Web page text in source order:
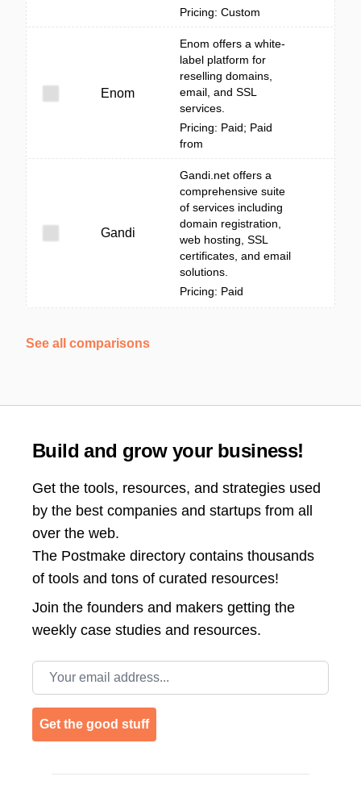
Pricing: Custom
Enom
Enom offers a white-
label platform for
reselling domains,
email, and SSL
services.
Pricing: Paid; Paid
from
Gandi
Gandi.net offers a
comprehensive suite
of services including
domain registration,
web hosting, SSL
certificates, and email
solutions.
Pricing: Paid
See all comparisons
Build and grow your business!
Get the tools, resources, and strategies used
by the best companies and startups from all
over the web.
The Postmake directory contains thousands
of tools and tons of curated resources!
Join the founders and makers getting the
weekly case studies and resources.
Email address
Get the good stuff